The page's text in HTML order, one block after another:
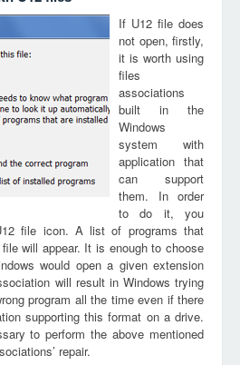
If U12 file does
not open, firstly,
it is worth using
files
associations
built in the
Windows
system with
application that
can support
them. In order
to do it, you
file icon. A list of programs that
will appear. It is enough to choose
would open a given extension
will result in Windows trying
program all the time even if there
supporting this format on a drive.
to perform the above mentioned
repair.